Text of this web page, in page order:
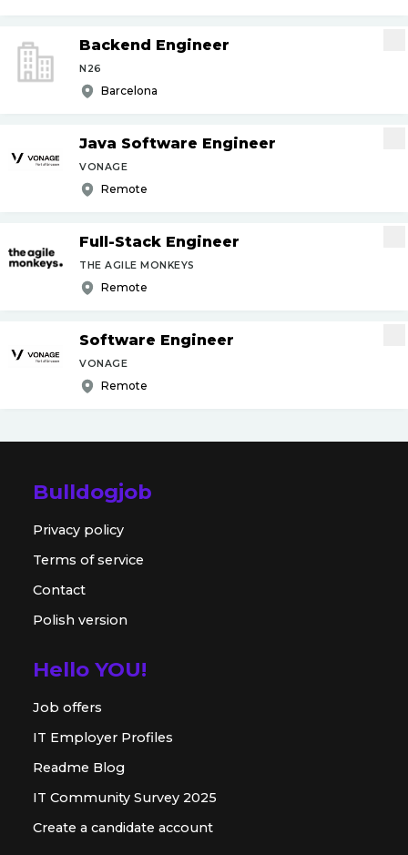
Backend Engineer
N26
Barcelona
Java Software Engineer
VONAGE
Remote
Full-Stack Engineer
THE AGILE MONKEYS
Remote
Software Engineer
VONAGE
Remote
Bulldogjob
Privacy policy
Terms of service
Contact
Polish version
Hello YOU!
Job offers
IT Employer Profiles
Readme Blog
IT Community Survey 2025
Create a candidate account